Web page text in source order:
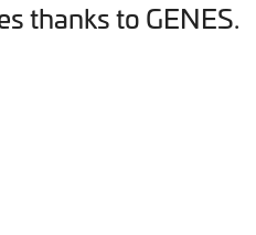
thanks to GENES.